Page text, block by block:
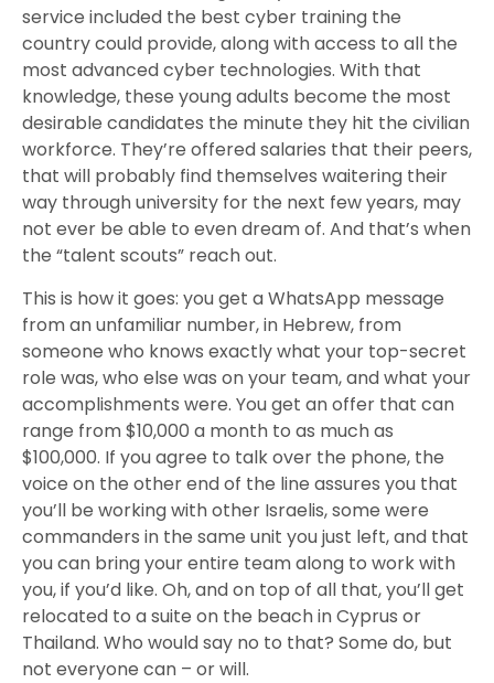
service included the best cyber training the
country could provide, along with access to all the
most advanced cyber technologies. With that
knowledge, these young adults become the most
desirable candidates the minute they hit the civilian
workforce. They’re offered salaries that their peers,
that will probably find themselves waitering their
way through university for the next few years, may
not ever be able to even dream of. And that’s when
the “talent scouts” reach out.
This is how it goes: you get a WhatsApp message
from an unfamiliar number, in Hebrew, from
someone who knows exactly what your top-secret
role was, who else was on your team, and what your
accomplishments were. You get an offer that can
range from $10,000 a month to as much as
$100,000. If you agree to talk over the phone, the
voice on the other end of the line assures you that
you’ll be working with other Israelis, some were
commanders in the same unit you just left, and that
you can bring your entire team along to work with
you, if you’d like. Oh, and on top of all that, you’ll get
relocated to a suite on the beach in Cyprus or
Thailand. Who would say no to that? Some do, but
not everyone can – or will.